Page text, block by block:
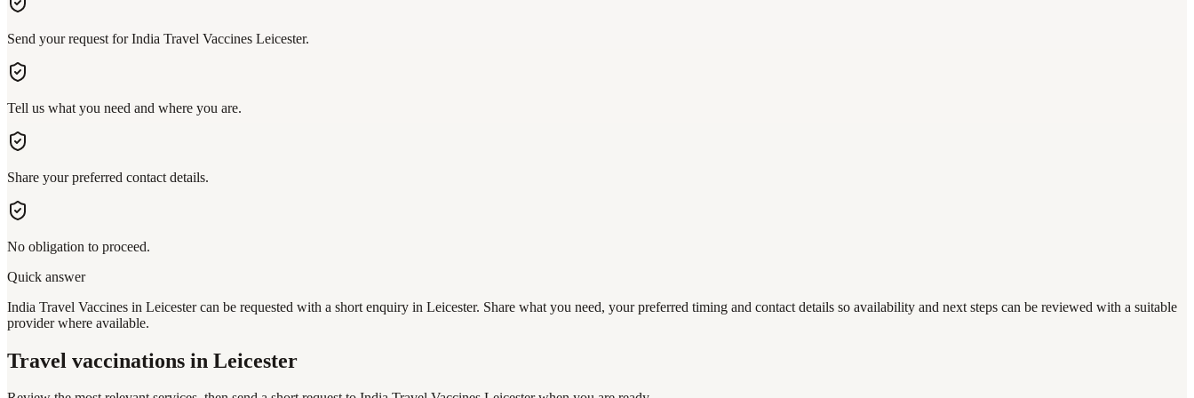
Send your request for India Travel Vaccines Leicester.
Tell us what you need and where you are.
Share your preferred contact details.
No obligation to proceed.
Quick answer
India Travel Vaccines in Leicester can be requested with a short enquiry in Leicester. Share what you need, your preferred timing and contact details so availability and next steps can be reviewed with a suitable
provider where available.
Travel vaccinations in Leicester